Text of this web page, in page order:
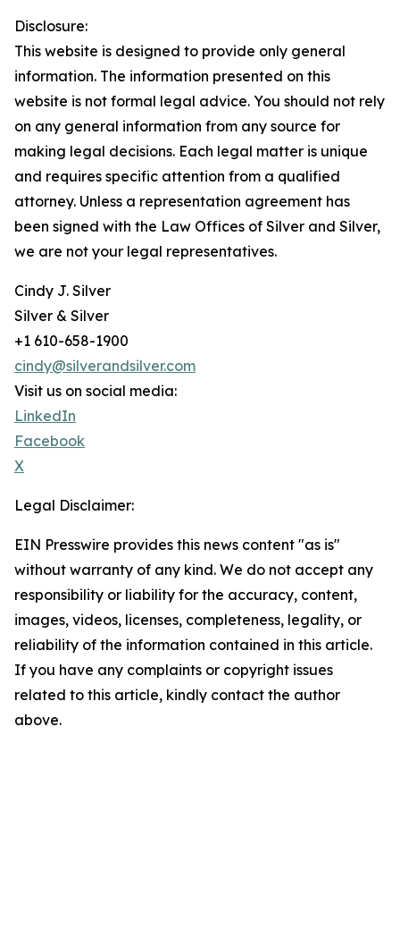
Disclosure:
This website is designed to provide only general
information. The information presented on this
website is not formal legal advice. You should not rely
on any general information from any source for
making legal decisions. Each legal matter is unique
and requires specific attention from a qualified
attorney. Unless a representation agreement has
been signed with the Law Offices of Silver and Silver,
we are not your legal representatives.
Cindy J. Silver
Silver & Silver
+1 610-658-1900
cindy@silverandsilver.com
Visit us on social media:
LinkedIn
Facebook
X
Legal Disclaimer:
EIN Presswire provides this news content "as is"
without warranty of any kind. We do not accept any
responsibility or liability for the accuracy, content,
images, videos, licenses, completeness, legality, or
reliability of the information contained in this article.
If you have any complaints or copyright issues
related to this article, kindly contact the author
above.